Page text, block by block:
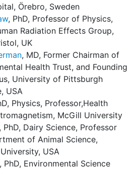
Örebro, Sweden
, PhD, Professor of Physics,
Radiation Effects Group,
UK
, MD, Former Chairman of
Health Trust, and Founding
University of Pittsburgh
USA
Physics, Professor,Health
McGill University
, PhD, Dairy Science, Professor
of Animal Science,
USA
, PhD, Environmental Science